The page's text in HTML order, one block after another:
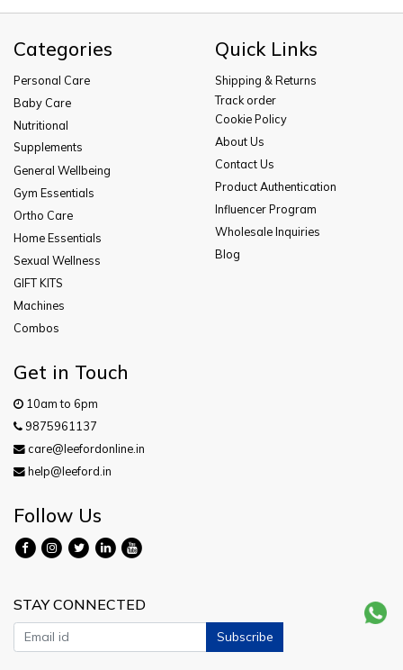
Categories
Personal Care
Baby Care
Nutritional
Supplements
General Wellbeing
Gym Essentials
Ortho Care
Home Essentials
Sexual Wellness
GIFT KITS
Machines
Combos
Quick Links
Shipping & Returns
Track order
Cookie Policy
About Us
Contact Us
Product Authentication
Influencer Program
Wholesale Inquiries
Blog
Get in Touch
10am to 6pm
9875961137
care@leefordonline.in
help@leeford.in
Follow Us
STAY CONNECTED
Subscribe